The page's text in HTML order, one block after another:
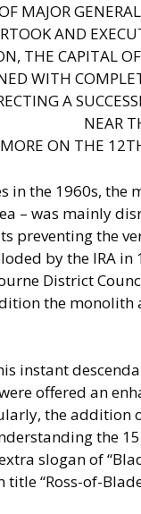
MAJOR
AND
THE CAPITAL
WITH
A
NEAR
ON THE
in the 1960s, the
– was mainly
preventing the
by the IRA
District
the monolith
instant
offered an
the addition
the
slogan of
“Ross-of-